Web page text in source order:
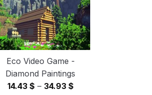
Eco Video Game -
Diamond Paintings
14.43 $ – 34.93 $Price